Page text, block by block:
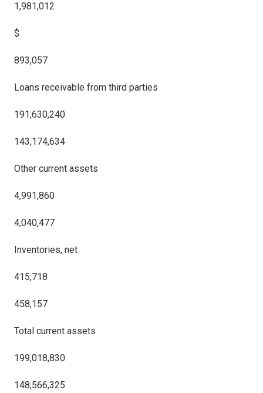
1,981,012
$
893,057
Loans receivable from third parties
191,630,240
143,174,634
Other current assets
4,991,860
4,040,477
Inventories, net
415,718
458,157
Total current assets
199,018,830
148,566,325